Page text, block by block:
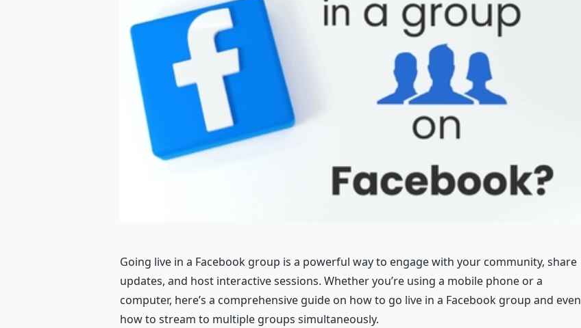
Going live in a Facebook group is a powerful way to engage with your community, share
updates, and host interactive sessions. Whether you’re using a mobile phone or a
computer, here’s a comprehensive guide on how to go live in a Facebook group and even
how to stream to multiple groups simultaneously.